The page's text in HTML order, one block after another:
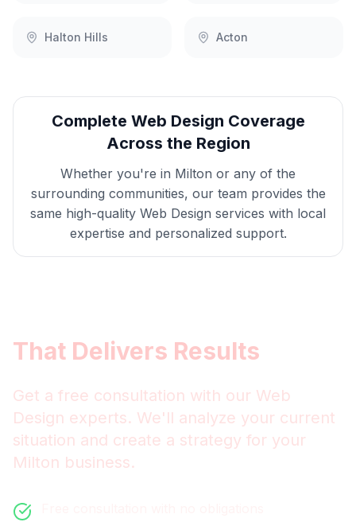
Halton Hills Acton
Complete Web Design Coverage
Across the Region
Whether you're in Milton or any of the
surrounding communities, our team provides the
same high-quality Web Design services with local
expertise and personalized support.
That Delivers Results
Get a free consultation with our Web
Design experts. We'll analyze your current
situation and create a strategy for your
Milton business.